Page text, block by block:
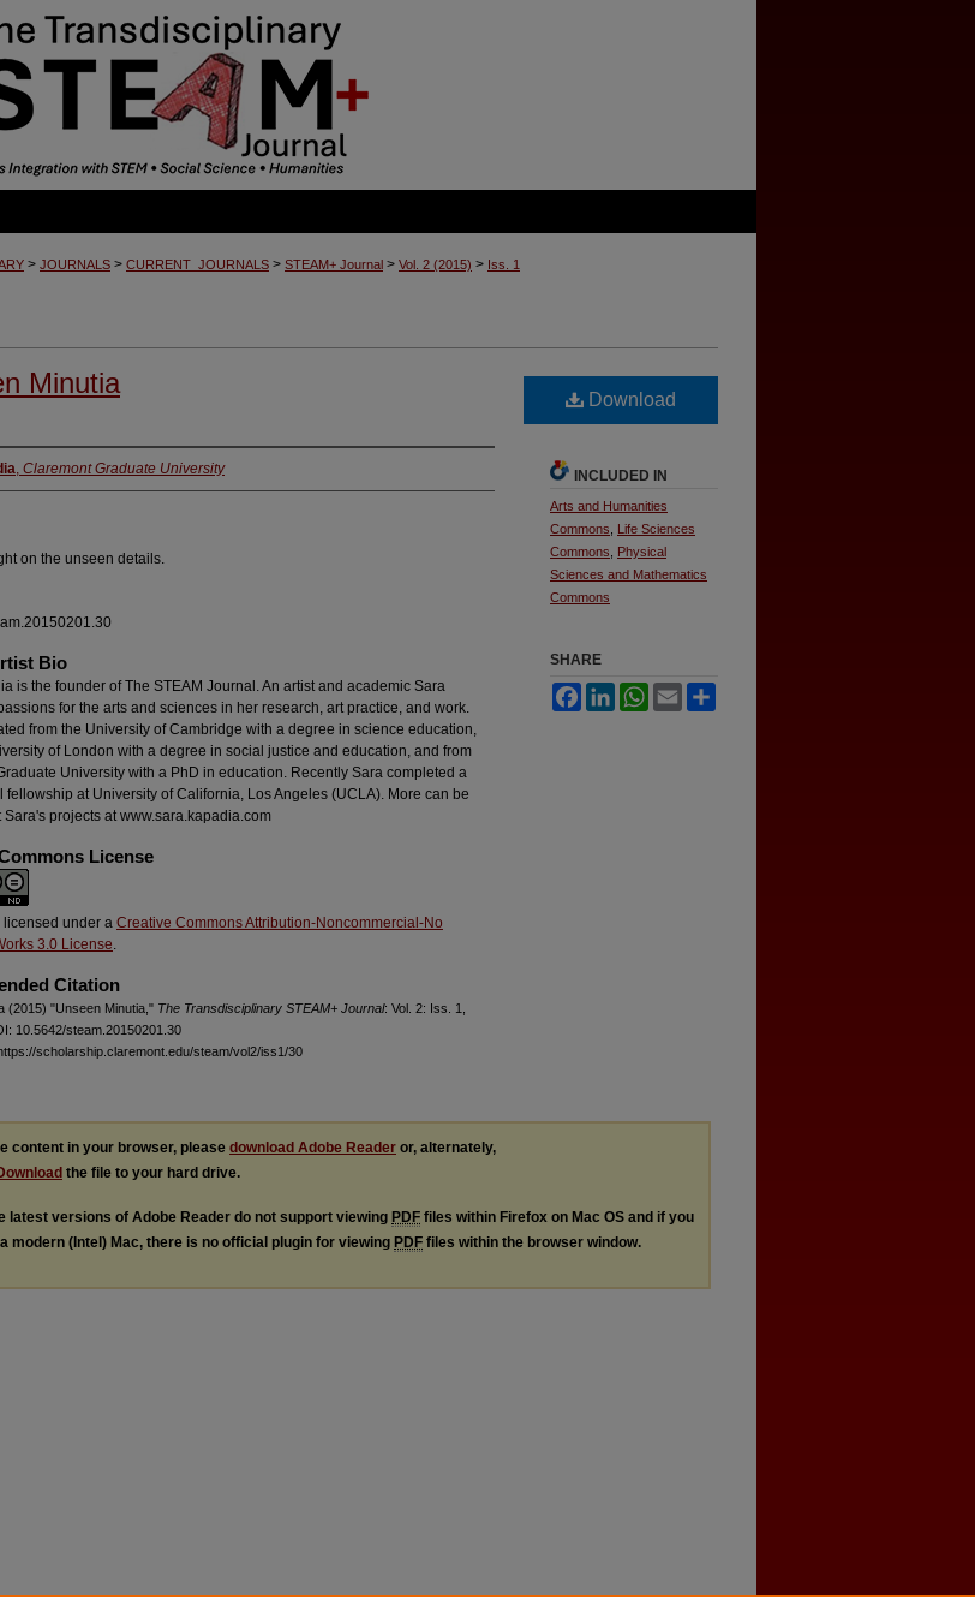
> JOURNALS > CURRENT_JOURNALS > STEAM+ Journal > Vol. 2 (2015) > Iss. 1
Minutia
, Claremont Graduate University
on the unseen details.
Bio
is the founder of The STEAM Journal. An artist and academic Sara
for the arts and sciences in her research, art practice, and work.
from the University of Cambridge with a degree in science education,
of London with a degree in social justice and education, and from
University with a PhD in education. Recently Sara completed a
fellowship at University of California, Los Angeles (UCLA). More can be
Sara's projects at www.sara.kapadia.com
License
licensed under a Creative Commons Attribution-Noncommercial-No
3.0 License.
Citation
(2015) "Unseen Minutia," The Transdisciplinary STEAM+ Journal: Vol. 2: Iss. 1,
10.5642/steam.20150201.30
scholarship.claremont.edu/steam/vol2/iss1/30
Download
INCLUDED IN
Arts and Humanities
Commons
Life Sciences
Commons
Physical
Sciences and Mathematics
Commons
SHARE
FacebookLinkedInWhatsApp
Email
content in your browser, please download Adobe Reader or, alternately,
the file to your hard drive.
latest versions of Adobe Reader do not support viewing PDF files within Firefox on Mac OS and if you
modern (Intel) Mac, there is no official plugin for viewing PDF files within the browser window.